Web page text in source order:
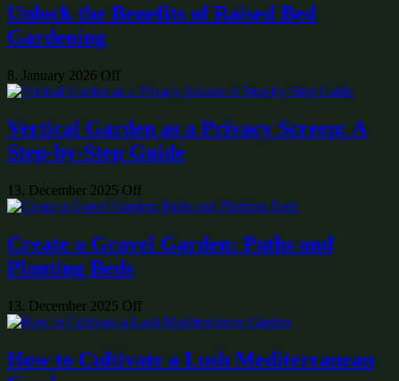
Unlock the Benefits of Raised Bed
Gardening
8. January 2026 Off
Vertical Garden as a Privacy Screen: A
Step-by-Step Guide
13. December 2025 Off
Create a Gravel Garden: Paths and
Planting Beds
13. December 2025 Off
How to Cultivate a Lush Mediterranean